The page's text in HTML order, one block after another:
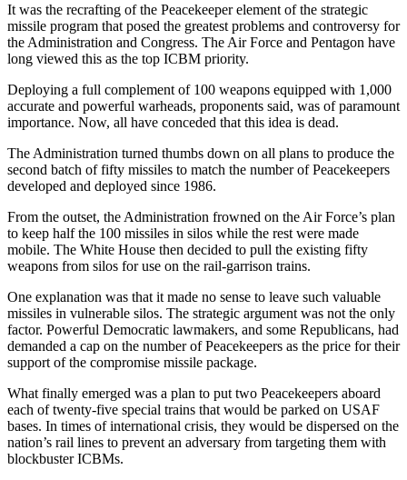
It was the recrafting of the Peacekeeper element of the strategic
missile program that posed the greatest problems and controversy for
the Administration and Congress. The Air Force and Pentagon have
long viewed this as the top ICBM priority.
Deploying a full complement of 100 weapons equipped with 1,000
accurate and powerful warheads, proponents said, was of paramount
importance. Now, all have conceded that this idea is dead.
The Administration turned thumbs down on all plans to produce the
second batch of fifty missiles to match the number of Peacekeepers
developed and deployed since 1986.
From the outset, the Administration frowned on the Air Force’s plan
to keep half the 100 missiles in silos while the rest were made
mobile. The White House then decided to pull the existing fifty
weapons from silos for use on the rail-garrison trains.
One explanation was that it made no sense to leave such valuable
missiles in vulnerable silos. The strategic argument was not the only
factor. Powerful Democratic lawmakers, and some Republicans, had
demanded a cap on the number of Peacekeepers as the price for their
support of the compromise missile package.
What finally emerged was a plan to put two Peacekeepers aboard
each of twenty-five special trains that would be parked on USAF
bases. In times of international crisis, they would be dispersed on the
nation’s rail lines to prevent an adversary from targeting them with
blockbuster ICBMs.